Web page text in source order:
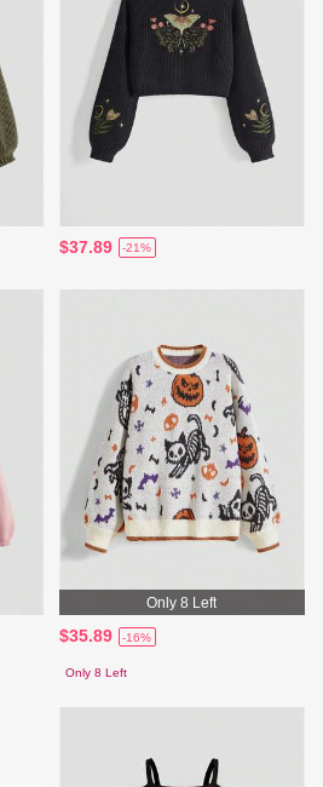
$37.89 -21%
Only 8 Left
$35.89 -16%
Only 8 Left